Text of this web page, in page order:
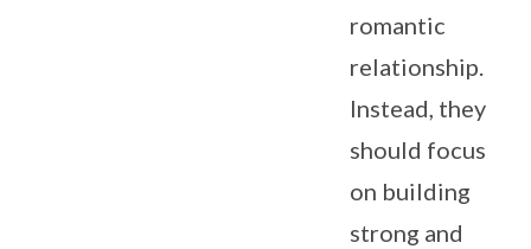
romantic
relationship.
Instead, they
should focus
on building
strong and